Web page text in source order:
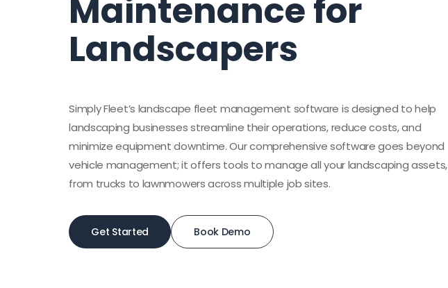
Maintenance for
Landscapers
Simply Fleet’s landscape fleet management software is designed to help
landscaping businesses streamline their operations, reduce costs, and
minimize equipment downtime. Our comprehensive software goes beyond
vehicle management; it offers tools to manage all your landscaping assets,
from trucks to lawnmowers across multiple job sites.
Get Started Book Demo